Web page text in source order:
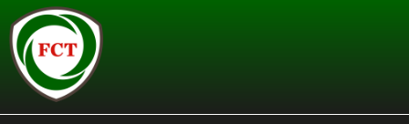
Skip to main content